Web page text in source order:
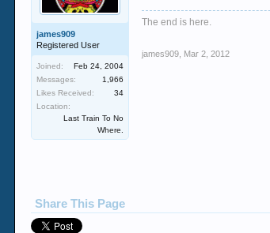
james909
Registered User
Joined:
Feb 24, 2004
Messages:
1,966
Likes Received:
34
Location:
Last Train To No
Where.
The end is here.
james909 Mar 2, 2012
Share This Page